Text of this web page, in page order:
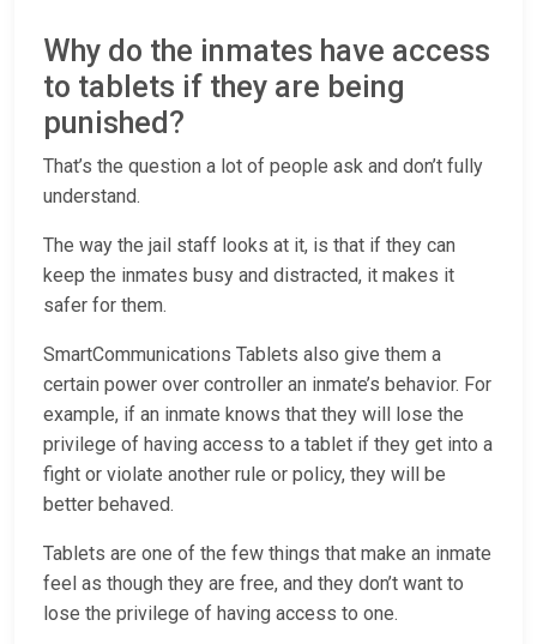
Why do the inmates have access
to tablets if they are being
punished?
That’s the question a lot of people ask and don’t fully
understand.
The way the jail staff looks at it, is that if they can
keep the inmates busy and distracted, it makes it
safer for them.
SmartCommunications Tablets also give them a
certain power over controller an inmate’s behavior. For
example, if an inmate knows that they will lose the
privilege of having access to a tablet if they get into a
fight or violate another rule or policy, they will be
better behaved.
Tablets are one of the few things that make an inmate
feel as though they are free, and they don’t want to
lose the privilege of having access to one.